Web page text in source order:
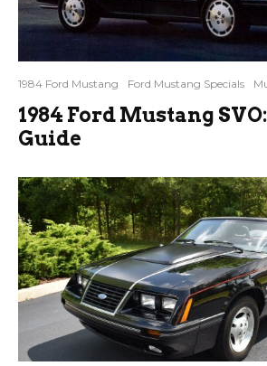
1984 Ford Mustang Ford Mustang Specials
1984 Ford Mustang
Guide